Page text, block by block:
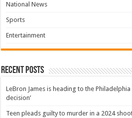
National News
Sports
Entertainment
Recent Posts
LeBron James is heading to the
decision’
Teen pleads guilty to murder in a 2024